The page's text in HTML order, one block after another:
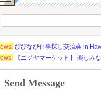
びびなび仕事探し交流会 in
【ニジヤマーケット】 楽しみ
Send Message